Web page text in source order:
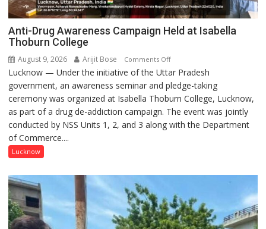
Anti-Drug Awareness Campaign Held at Isabella
Thoburn College
August 9, 2026 Arijit Bose Comments Offon
Anti-
Drug
Awareness
Campaign
Held
College
Lucknow — Under the initiative of the Uttar Pradesh
government, an awareness seminar and pledge-taking
ceremony was organized at Isabella Thoburn College, Lucknow,
as part of a drug de-addiction campaign. The event was jointly
conducted by NSS Units 1, 2, and 3 along with the Department
of Commerce....
Lucknow